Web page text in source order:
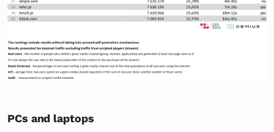
PCs and laptops